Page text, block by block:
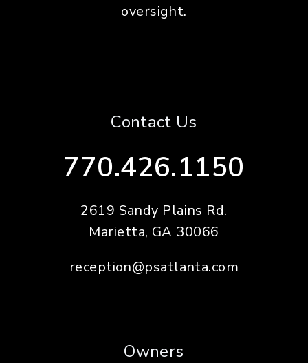
oversight.
Contact Us
770.426.1150
2619 Sandy Plains Rd.
Marietta, GA 30066
reception@psatlanta.com
Owners